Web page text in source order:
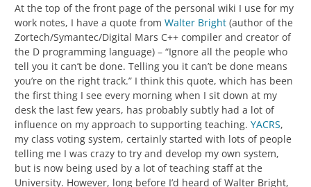
At the top of the front page of the personal wiki I use for my
work notes, I have a quote from Walter Bright (author of the
Zortech/Symantec/Digital Mars C++ compiler and creator of
the D programming language) – “Ignore all the people who
tell you it can’t be done. Telling you it can’t be done means
you’re on the right track.” I think this quote, which has been
the first thing I see every morning when I sit down at my
desk the last few years, has probably subtly had a lot of
influence on my approach to supporting teaching. YACRS,
my class voting system, certainly started with lots of people
telling me I was crazy to try and develop my own system,
but is now being used by a lot of teaching staff at the
University. However, long before I’d heard of Walter Bright,